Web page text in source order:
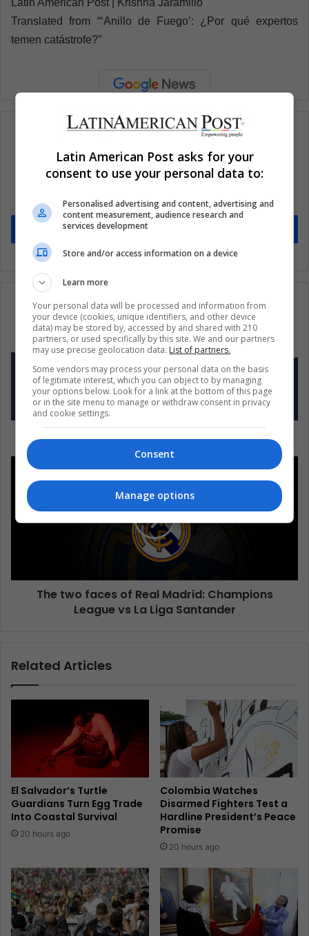
Latin American Post | Krishna Jaramillo
Translated from “‘Anillo de Fuego’: ¿Por qué expertos
temen catástrofe?”
Subscribe to our mailing list to get the new
updates
Stay informed about what's happening in Latin America.
Subscribe
The two faces of Real Madrid: Champions
League vs La Liga Santander
Related Articles
El Salvador’s Turtle
Guardians Turn Egg Trade
Into Coastal Survival
20 hours ago
Colombia Watches
Disarmed Fighters Test a
Hardline President’s Peace
Promise
20 hours ago
Latin American Post asks for your
consent to use your personal data to:
Personalised advertising and content, advertising and
content measurement, audience research and
services development
Store and/or access information on a device
Learn more
Your personal data will be processed and information from
your device (cookies, unique identifiers, and other device
data) may be stored by, accessed by and shared with 210
partners, or used specifically by this site. We and our partners
may use precise geolocation data. List of partners.
Some vendors may process your personal data on the basis
of legitimate interest, which you can object to by managing
your options below. Look for a link at the bottom of this page
or in the site menu to manage or withdraw consent in privacy
and cookie settings.
Consent
Manage options